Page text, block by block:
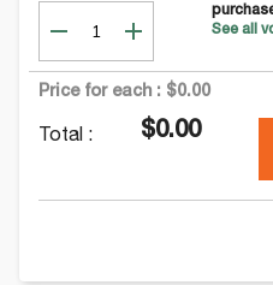
See all
Price for each : $0.00
Total : $0.00